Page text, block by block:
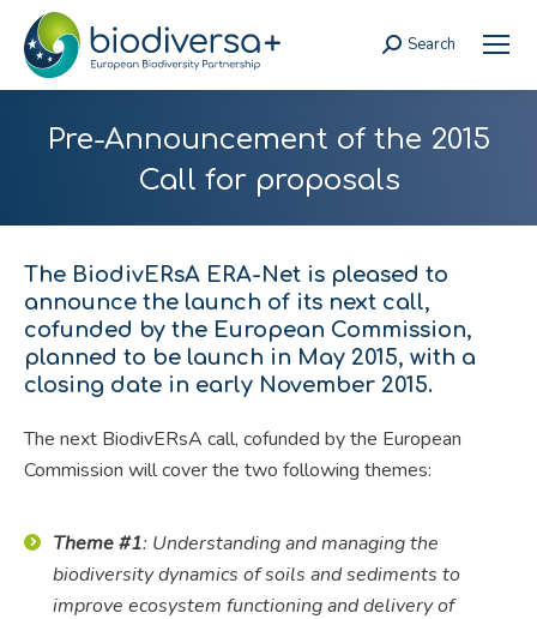
Search:
Search
Pre-Announcement of the 2015
Call for proposals
The BiodivERsA ERA-Net is pleased to
announce the launch of its next call,
cofunded by the European Commission,
planned to be launch in May 2015, with a
closing date in early November 2015.
The next BiodivERsA call, cofunded by the European
Commission will cover the two following themes:
Theme #1: Understanding and managing the
biodiversity dynamics of soils and sediments to
improve ecosystem functioning and delivery of